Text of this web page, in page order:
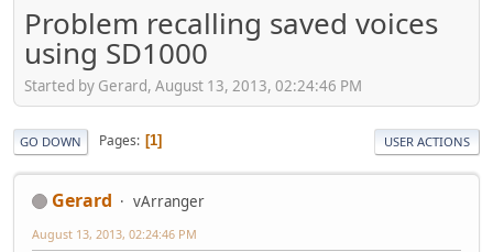
Problem recalling saved voices
using SD1000
Started by Gerard, August 13, 2013, 02:24:46 PM
GO DOWN Pages 1 USER ACTIONS
Gerard vArranger
August 13, 2013, 02:24:46 PM